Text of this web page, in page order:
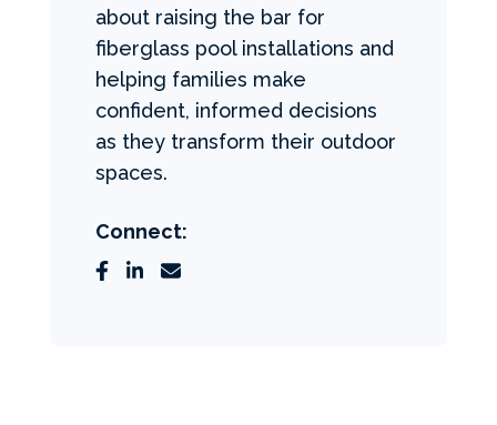
about raising the bar for
fiberglass pool installations and
helping families make
confident, informed decisions
as they transform their outdoor
spaces.
Connect: